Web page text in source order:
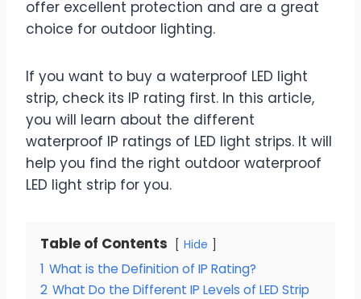
offer excellent protection and are a great
choice for outdoor lighting.
If you want to buy a waterproof LED light
strip, check its IP rating first. In this article,
you will learn about the different
waterproof IP ratings of LED light strips. It will
help you find the right outdoor waterproof
LED light strip for you.
Table of Contents Hide
1 What is the Definition of IP Rating?
2 What Do the Different IP Levels of LED Strip